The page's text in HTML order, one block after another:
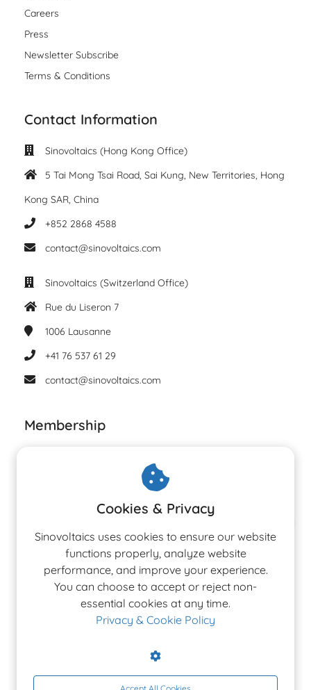
Careers
Press
Newsletter Subscribe
Terms & Conditions
Contact Information
Sinovoltaics (Hong Kong Office)
5 Tai Mong Tsai Road, Sai Kung, New Territories, Hong
Kong SAR, China
+852 2868 4588
contact@sinovoltaics.com
Sinovoltaics (Switzerland Office)
Rue du Liseron 7
1006 Lausanne
+41 76 537 61 29
contact@sinovoltaics.com
Membership
The 3rd Edition
Ranking Report 2026
Latest Altman Z-Score rankings for PV, Inverter &
BESS manufacturers.
Cookies & Privacy
Sinovoltaics uses cookies to ensure our website
functions properly, analyze website
performance, and improve your experience.
You can choose to accept or reject non-
essential cookies at any time.
Privacy & Cookie Policy